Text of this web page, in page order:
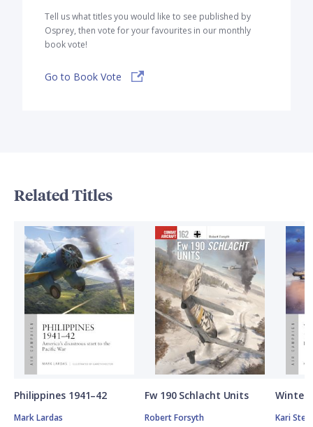
Tell us what titles you would like to see published by
Osprey, then vote for your favourites in our monthly
book vote!
Go to Book Vote
Related Titles
Philippines 1941–42
Mark Lardas
Fw 190 Schlacht Units
Robert Forsyth
Winter
Kari